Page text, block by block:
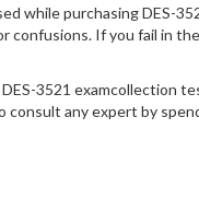
while purchasing DES-
confusions. If you fail in
3521 examcollection
consult any expert by